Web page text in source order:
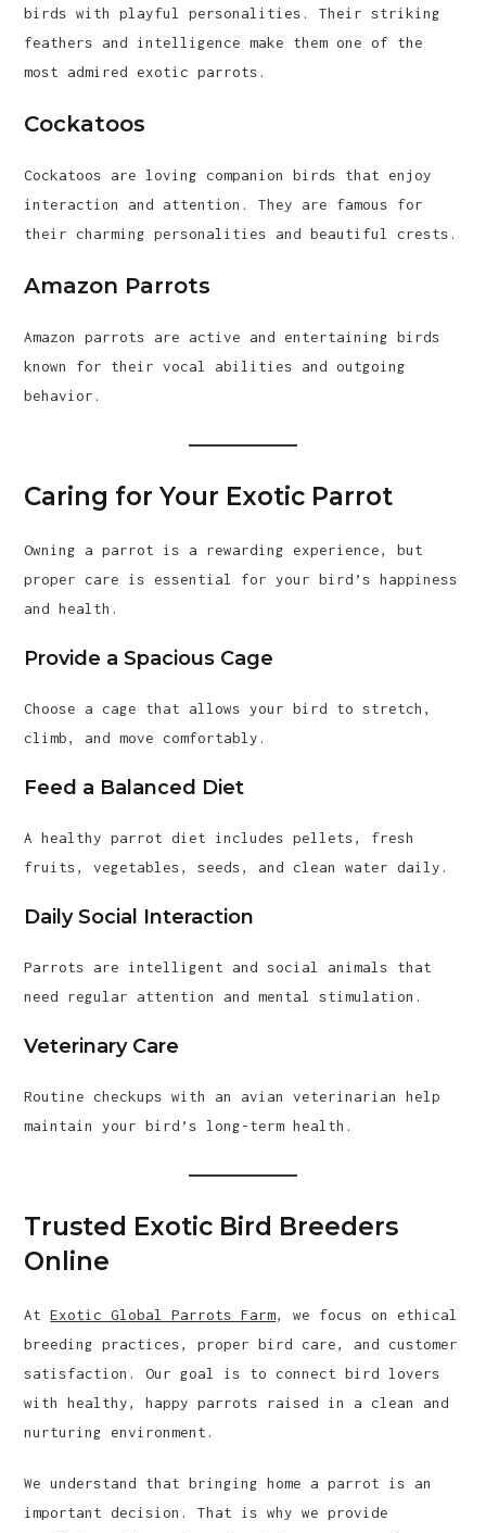
birds with playful personalities. Their striking
feathers and intelligence make them one of the
most admired exotic parrots.
Cockatoos
Cockatoos are loving companion birds that enjoy
interaction and attention. They are famous for
their charming personalities and beautiful crests.
Amazon Parrots
Amazon parrots are active and entertaining birds
known for their vocal abilities and outgoing
behavior.
Caring for Your Exotic Parrot
Owning a parrot is a rewarding experience, but
proper care is essential for your bird’s happiness
and health.
Provide a Spacious Cage
Choose a cage that allows your bird to stretch,
climb, and move comfortably.
Feed a Balanced Diet
A healthy parrot diet includes pellets, fresh
fruits, vegetables, seeds, and clean water daily.
Daily Social Interaction
Parrots are intelligent and social animals that
need regular attention and mental stimulation.
Veterinary Care
Routine checkups with an avian veterinarian help
maintain your bird’s long-term health.
Trusted Exotic Bird Breeders
Online
AtExotic Global Parrots Farm, we focus on ethical
breeding practices, proper bird care, and customer
satisfaction. Our goal is to connect bird lovers
with healthy, happy parrots raised in a clean and
nurturing environment.
We understand that bringing home a parrot is an
important decision. That is why we provide